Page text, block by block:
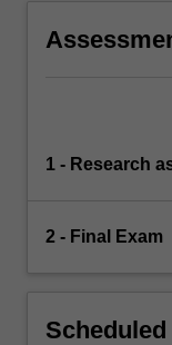
1 - Research
2 - Final Exam